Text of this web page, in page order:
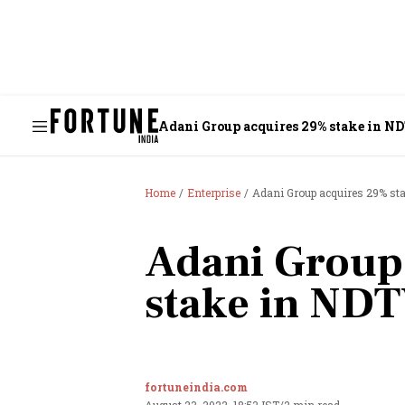
Adani Group acquires 29% stake in
Home Enterprise Adani Group acquires 29%
Adani
stake in
fortuneindia.com